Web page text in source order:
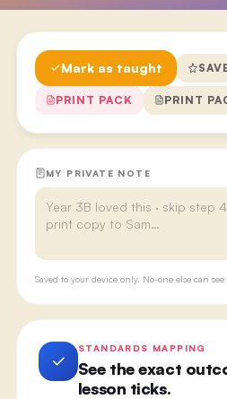
Mark as taught
PRINT PACK PRINT
MY PRIVATE NOTE
Saved to your device only. No-one else can see
STANDARDS MAPPING
See the exact
lesson ticks.